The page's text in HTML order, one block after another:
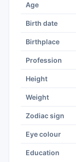
Age
Birth date
Birthplace
Profession
Height
Weight
Zodiac sign
Eye colour
Education